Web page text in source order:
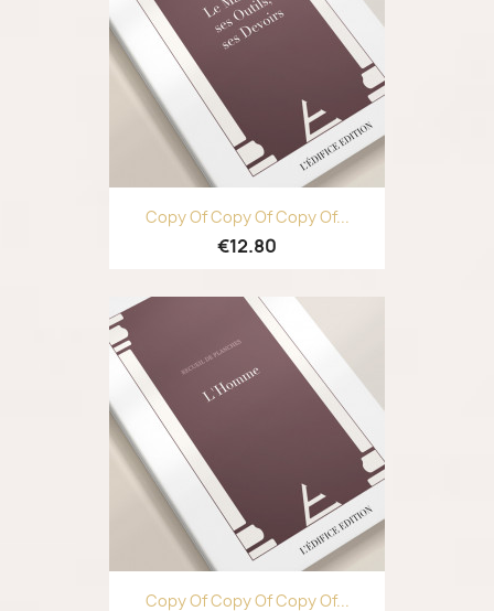
Copy Of Copy Of Copy Of...
€12.80
Copy Of Copy Of Copy Of...